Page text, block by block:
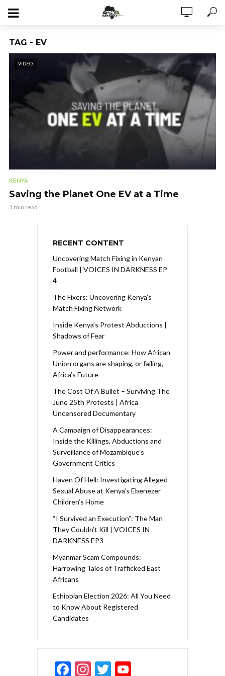
TAG - EV
VIDEO
KENYA
Saving the Planet One EV at a Time
1 min read
RECENT CONTENT
Uncovering Match Fixing in Kenyan
Football | VOICES IN DARKNESS EP
4
The Fixers: Uncovering Kenya’s
Match Fixing Network
Inside Kenya’s Protest Abductions |
Shadows of Fear
Power and performance: How African
Union organs are shaping, or failing,
Africa’s Future
The Cost Of A Bullet – Surviving The
June 25th Protests | Africa
Uncensored Documentary
A Campaign of Disappearances:
Inside the Killings, Abductions and
Surveillance of Mozambique’s
Government Critics
Haven Of Hell: Investigating Alleged
Sexual Abuse at Kenya’s Ebenezer
Children’s Home
“I Survived an Execution”: The Man
They Couldn’t Kill | VOICES IN
DARKNESS EP3
Myanmar Scam Compounds:
Harrowing Tales of Trafficked East
Africans
Ethiopian Election 2026: All You Need
to Know About Registered
Candidates
F
In T